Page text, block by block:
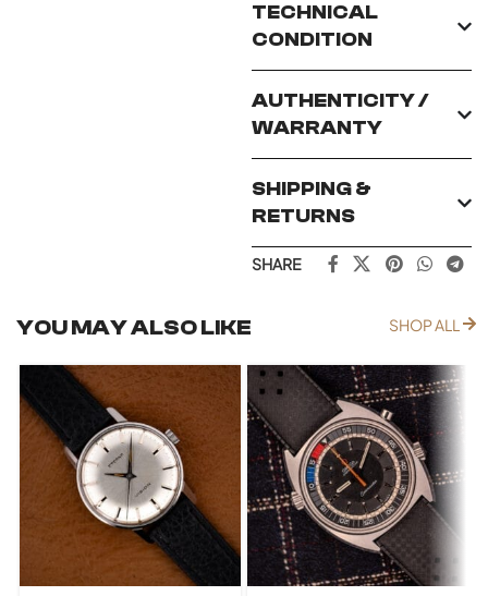
TECHNICAL
CONDITION
AUTHENTICITY /
WARRANTY
SHIPPING &
RETURNS
SHARE
YOU MAY ALSO LIKE SHOP ALL